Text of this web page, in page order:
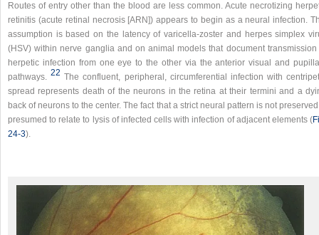
Routes of entry other than the blood are less common. Acute necrotizing
retinitis (acute retinal necrosis [ARN]) appears to begin as a neural infection.
assumption is based on the latency of varicella-zoster and herpes simplex
(HSV) within nerve ganglia and on animal models that document transmission
herpetic infection from one eye to the other via the anterior visual and
pathways. 22 The confluent, peripheral, circumferential infection with
spread represents death of the neurons in the retina at their termini and a
back of neurons to the center. The fact that a strict neural pattern is not
presumed to relate to lysis of infected cells with infection of adjacent elements (
24-3).